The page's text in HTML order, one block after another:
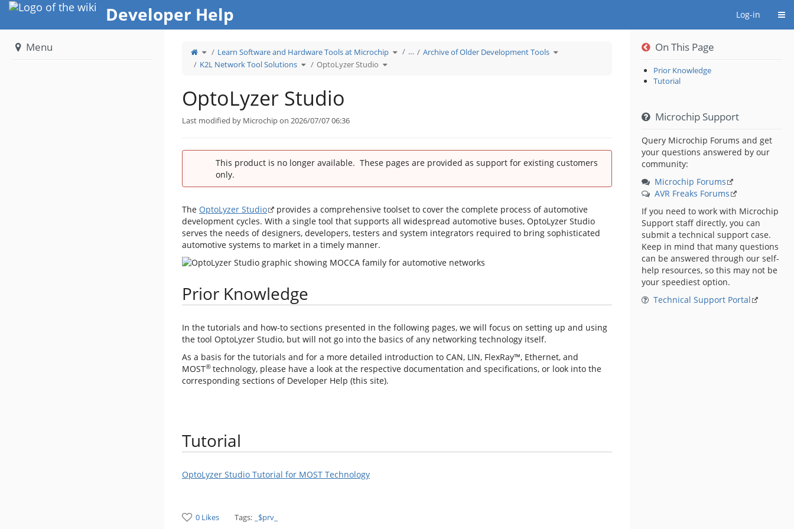
Home Developer Help Log-in
Toggle
theparent
tree
of
OptoLyzer
Learn Software and Hardware Tools at Microchip Toggle
thehierarchy
… Archive of Older Development Tools Toggle
the
K2L Network Tool Solutions Toggle
thehierarchy
Solutions.
OptoLyzer Studio Toggle
the
OptoLyzer Studio
Last modified by Microchip on 2026/07/07 06:36
This product is no longer available. These pages are provided as support for existing customers
only.
The OptoLyzer Studio
provides a comprehensive toolset to cover the complete process of automotive
development cycles. With a single tool that supports all widespread automotive buses, OptoLyzer Studio
serves the needs of designers, developers, testers and system integrators required to bring sophisticated
automotive systems to market in a timely manner.
Prior Knowledge
In the tutorials and how-to sections presented in the following pages, we will focus on setting up and using
the tool OptoLyzer Studio, but will not go into the basics of any networking technology itself.
As a basis for the tutorials and for a more detailed introduction to CAN, LIN, FlexRay™, Ethernet, and
MOST® technology, please have a look at the respective documentation and specifications, or look into the
corresponding sections of Developer Help (this site).
Tutorial
OptoLyzer Studio Tutorial for MOST Technology
0 Likes Tags: _$prv_
Menu On This Page
Prior Knowledge
Tutorial
Microchip Support
Query Microchip Forums and get
your questions answered by our
community:
Microchip Forums
AVR Freaks Forums
If you need to work with Microchip
Support staff directly, you can
submit a technical support case.
Keep in mind that many questions
can be answered through our self-
help resources, so this may not be
your speediest option.
Technical Support Portal